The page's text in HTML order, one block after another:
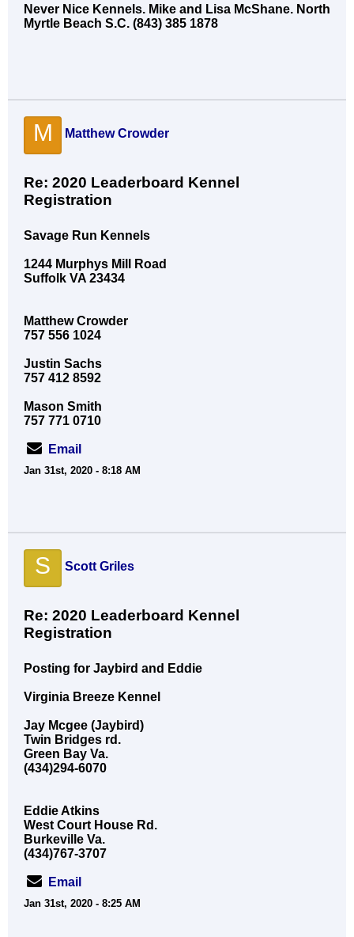
Never Nice Kennels. Mike and Lisa McShane. North
Myrtle Beach S.C. (843) 385 1878
M Matthew Crowder
Re: 2020 Leaderboard Kennel
Registration
Savage Run Kennels
1244 Murphys Mill Road
Suffolk VA 23434
Matthew Crowder
757 556 1024
Justin Sachs
757 412 8592
Mason Smith
757 771 0710
Email
Jan 31st, 2020 - 8:18 AM
S Scott Griles
Re: 2020 Leaderboard Kennel
Registration
Posting for Jaybird and Eddie
Virginia Breeze Kennel
Jay Mcgee (Jaybird)
Twin Bridges rd.
Green Bay Va.
(434)294-6070
Eddie Atkins
West Court House Rd.
Burkeville Va.
(434)767-3707
Email
Jan 31st, 2020 - 8:25 AM